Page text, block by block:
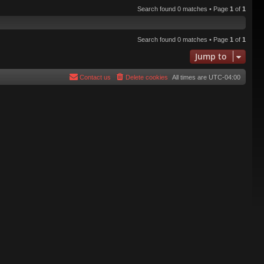
Search found 0 matches • Page 1 of 1
Search found 0 matches • Page 1 of 1
Jump to
All times are UTC-04:00
Delete cookies
Contact us